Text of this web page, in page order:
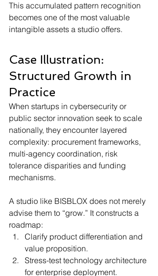
This accumulated pattern recognition
becomes one of the most valuable
intangible assets a studio offers.
Case Illustration:
Structured Growth in
Practice
When startups in cybersecurity or
public sector innovation seek to scale
nationally, they encounter layered
complexity: procurement frameworks,
multi-agency coordination, risk
tolerance disparities and funding
mechanisms.
A studio like BISBLOX does not merely
advise them to “grow.” It constructs a
roadmap:
Clarify product differentiation and
value proposition.
Stress-test technology architecture
for enterprise deployment.